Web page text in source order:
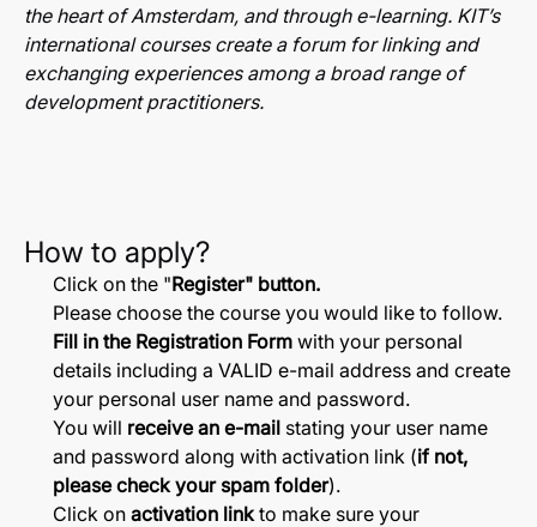
the heart of Amsterdam, and through e-learning. KIT’s
international courses create a forum for linking and
exchanging experiences among a broad range of
development practitioners.
How to apply?
Click on the "Register" button.
Please choose the course you would like to follow.
Fill in the Registration Form with your personal
details including a VALID e-mail address and create
your personal user name and password.
You will receive an e-mail stating your user name
and password along with activation link (if not,
please check your spam folder).
Click on activation link to make sure your